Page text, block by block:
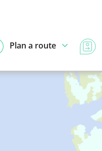
Plan a route